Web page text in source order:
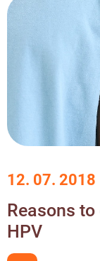
12. 07. 2018
Reasons
HPV